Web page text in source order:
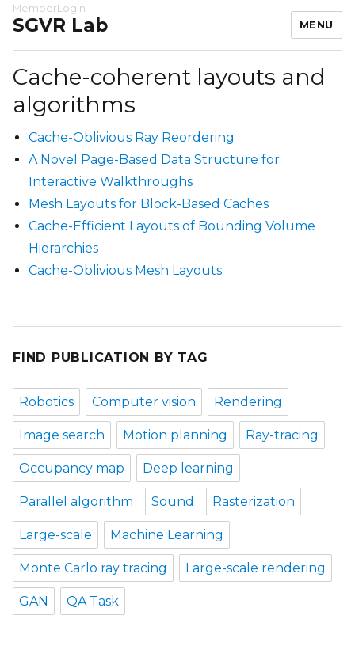
MemberLogin
SGVR Lab MENU
Cache-coherent layouts and
algorithms
Cache-Oblivious Ray Reordering
A Novel Page-Based Data Structure for
Interactive Walkthroughs
Mesh Layouts for Block-Based Caches
Cache-Efficient Layouts of Bounding Volume
Hierarchies
Cache-Oblivious Mesh Layouts
FIND PUBLICATION BY TAG
Robotics Computer vision Rendering
Image search Motion planning Ray-tracing
Occupancy map Deep learning
Parallel algorithm Sound Rasterization
Large-scale Machine Learning
Monte Carlo ray tracing Large-scale rendering
GAN QA Task